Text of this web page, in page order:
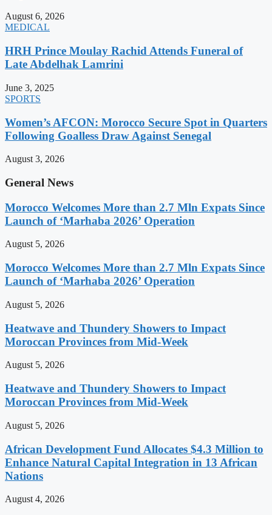
August 6, 2026
MEDICAL
HRH Prince Moulay Rachid Attends Funeral of
Late Abdelhak Lamrini
June 3, 2025
SPORTS
Women’s AFCON: Morocco Secure Spot in Quarters
Following Goalless Draw Against Senegal
August 3, 2026
General News
Morocco Welcomes More than 2.7 Mln Expats Since
Launch of ‘Marhaba 2026’ Operation
August 5, 2026
Morocco Welcomes More than 2.7 Mln Expats Since
Launch of ‘Marhaba 2026’ Operation
August 5, 2026
Heatwave and Thundery Showers to Impact
Moroccan Provinces from Mid-Week
August 5, 2026
Heatwave and Thundery Showers to Impact
Moroccan Provinces from Mid-Week
August 5, 2026
African Development Fund Allocates $4.3 Million to
Enhance Natural Capital Integration in 13 African
Nations
August 4, 2026